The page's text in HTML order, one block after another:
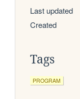
Last updated
Created
Tags
PROGRAM